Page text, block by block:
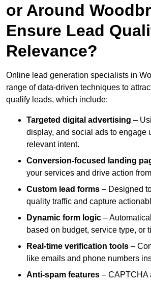
or Around
Ensure Lead
Relevance?
Online lead generation specialists in
range of data-driven techniques to
qualify leads, which include:
Targeted digital advertising –
display, and social ads to engage
relevant intent.
Conversion-focused landing
your services and drive action
Custom lead forms – Designed
quality traffic and capture
Dynamic form logic –
based on budget, service type, or
Real-time verification tools –
like emails and phone numbers
Anti-spam features – CAPTCHA